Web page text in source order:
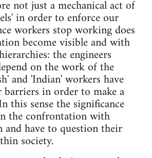
not just a mechanical act of
in order to enforce our
workers stop working does
become visible and with
the engineers
on the work of the
and 'Indian' workers have
in order to make a
this sense the significance
the confrontation with
and have to question their
society.